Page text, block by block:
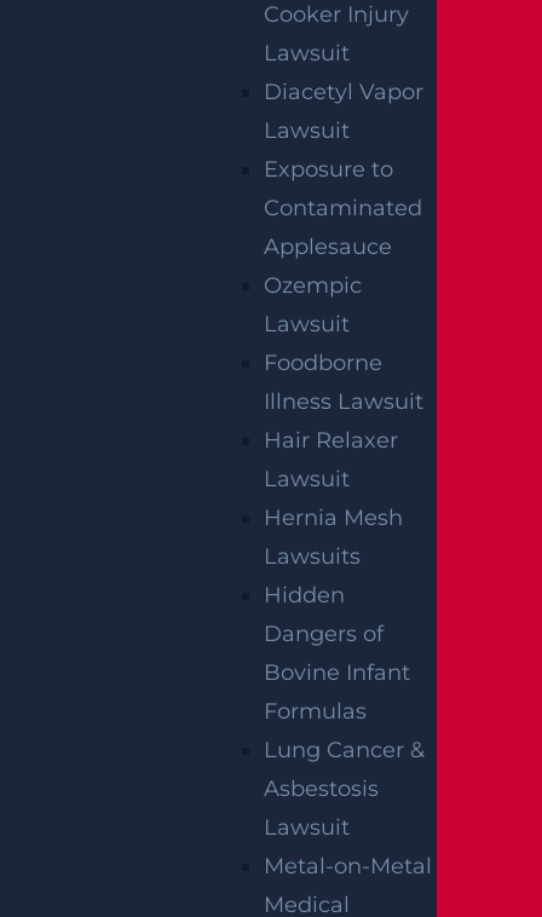
Cooker Injury
Lawsuit
Diacetyl Vapor
Lawsuit
Exposure to
Contaminated
Applesauce
Ozempic
Lawsuit
Foodborne
Illness Lawsuit
Hair Relaxer
Lawsuit
Hernia Mesh
Lawsuits
Hidden
Dangers of
Bovine Infant
Formulas
Lung Cancer &
Asbestosis
Lawsuit
Metal-on-Metal
Medical
communications related to outreach and marketing and
acknowledge that your information will be used for these